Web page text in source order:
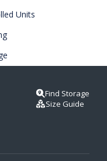
Units
Find Storage
Size Guide